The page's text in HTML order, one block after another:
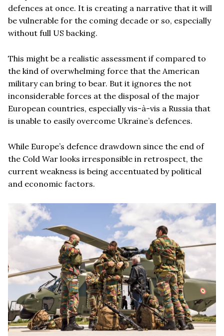
defences at once. It is creating a narrative that it will
be vulnerable for the coming decade or so, especially
without full US backing.
This might be a realistic assessment if compared to
the kind of overwhelming force that the American
military can bring to bear. But it ignores the not
inconsiderable forces at the disposal of the major
European countries, especially vis-à-vis a Russia that
is unable to easily overcome Ukraine’s defences.
While Europe’s defence drawdown since the end of
the Cold War looks irresponsible in retrospect, the
current weakness is being accentuated by political
and economic factors.